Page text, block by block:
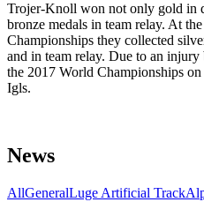
Trojer-Knoll won not only gold in
bronze medals in team relay. At
Championships they collected
and in team relay. Due to an
the 2017 World Championships
Igls.
News
AllGeneralLuge Artificial Track